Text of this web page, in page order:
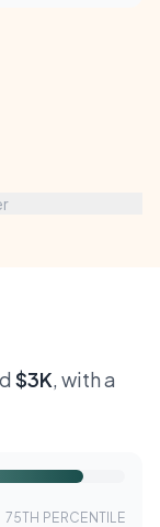
$3K, with a
75TH PERCENTILE